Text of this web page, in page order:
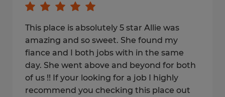
This place is absolutely 5 star Allie was
amazing and so sweet. She found my
fiance and I both jobs with in the same
day. She went above and beyond for both
of us !! If your looking for a job I highly
recommend you checking this place out